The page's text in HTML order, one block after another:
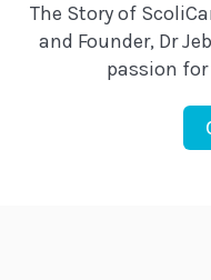
The Story of
and Founder, Dr
passion